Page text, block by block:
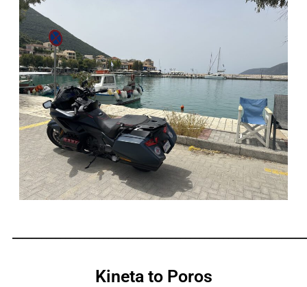
Kineta to Poros